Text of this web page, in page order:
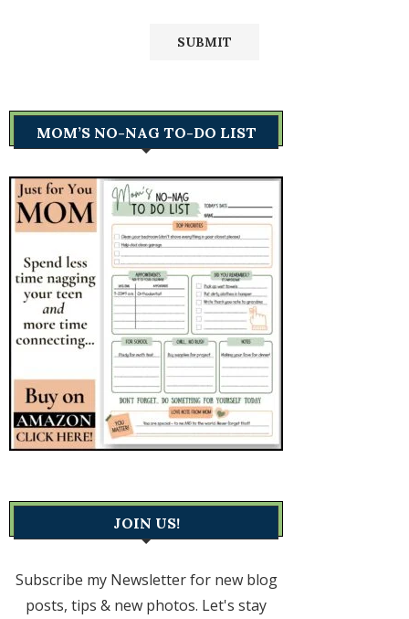
MOM’S NO-NAG TO-DO LIST
JOIN US!
Subscribe my Newsletter for new blog
posts, tips & new photos. Let's stay